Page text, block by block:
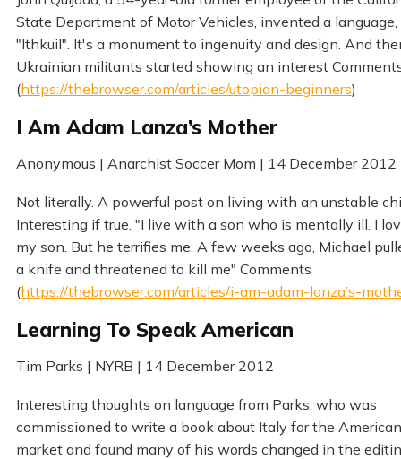
State Department of Motor Vehicles, invented a language,
"Ithkuil". It's a monument to ingenuity and design. And
Ukrainian militants started showing an interest
(https://thebrowser.com/articles/utopian-beginners)
I Am Adam Lanza’s Mother
Anonymous | Anarchist Soccer Mom | 14 December 2012
Not literally. A powerful post on living with an unstable
Interesting if true. "I live with a son who is mentally ill. I
my son. But he terrifies me. A few weeks ago, Michael
a knife and threatened to kill me" Comments
(https://thebrowser.com/articles/i-am-adam-lanza’s-
Learning To Speak American
Tim Parks | NYRB | 14 December 2012
Interesting thoughts on language from Parks, who was
commissioned to write a book about Italy for the American
market and found many of his words changed in the